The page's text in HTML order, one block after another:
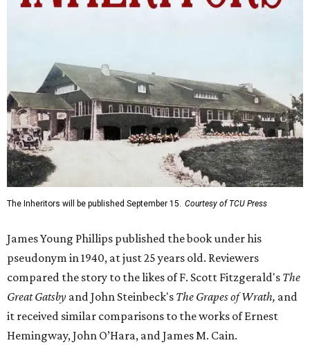
The Inheritors will be published September 15. Courtesy of TCU Press
James Young Phillips published the book under his
pseudonym in 1940, at just 25 years old. Reviewers
compared the story to the likes of F. Scott Fitzgerald's The
Great Gatsby and John Steinbeck's The Grapes of Wrath, and
it received similar comparisons to the works of Ernest
Hemingway, John O’Hara, and James M. Cain.